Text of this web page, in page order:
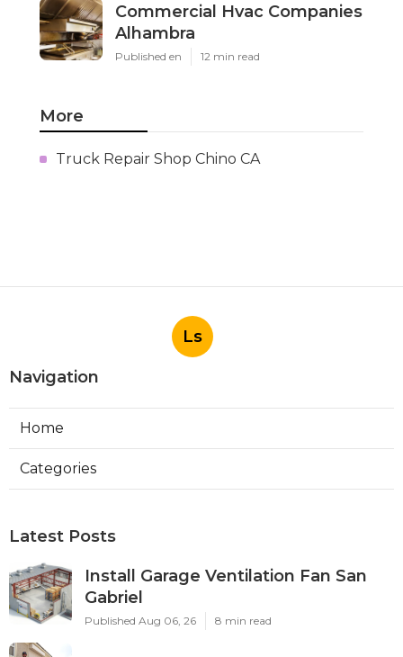
Commercial Hvac Companies
Alhambra
Published en 12 min read
More
Truck Repair Shop Chino CA
Ls
Navigation
Home
Categories
Latest Posts
Install Garage Ventilation Fan San
Gabriel
Published Aug 06, 26 8 min read